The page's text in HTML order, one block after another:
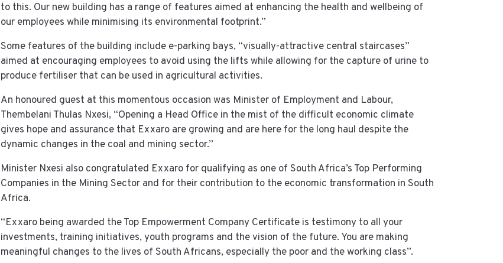
to this. Our new building has a range of features aimed at enhancing the health and wellbeing of
our employees while minimising its environmental footprint.”
Some features of the building include e-parking bays, “visually-attractive central staircases”
aimed at encouraging employees to avoid using the lifts while allowing for the capture of urine to
produce fertiliser that can be used in agricultural activities.
An honoured guest at this momentous occasion was Minister of Employment and Labour,
Thembelani Thulas Nxesi, “Opening a Head Office in the mist of the difficult economic climate
gives hope and assurance that Exxaro are growing and are here for the long haul despite the
dynamic changes in the coal and mining sector.”
Minister Nxesi also congratulated Exxaro for qualifying as one of South Africa’s Top Performing
Companies in the Mining Sector and for their contribution to the economic transformation in South
Africa.
“Exxaro being awarded the Top Empowerment Company Certificate is testimony to all your
investments, training initiatives, youth programs and the vision of the future. You are making
meaningful changes to the lives of South Africans, especially the poor and the working class”.